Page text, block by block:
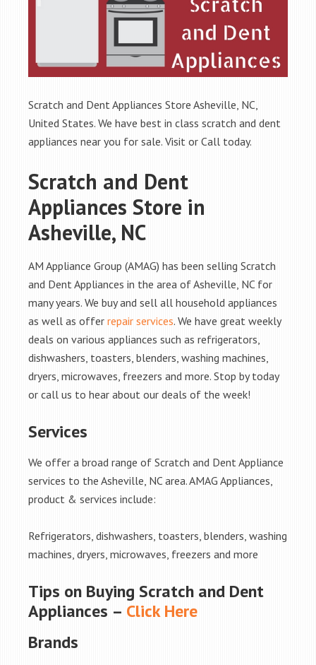
Scratch and Dent Appliances Store Asheville, NC,
United States. We have best in class scratch and dent
appliances near you for sale. Visit or Call today.
Scratch and Dent
Appliances Store in
Asheville, NC
AM Appliance Group (AMAG) has been selling Scratch
and Dent Appliances in the area of Asheville, NC for
many years. We buy and sell all household appliances
as well as offer repair services. We have great weekly
deals on various appliances such as refrigerators,
dishwashers, toasters, blenders, washing machines,
dryers, microwaves, freezers and more. Stop by today
or call us to hear about our deals of the week!
Services
We offer a broad range of Scratch and Dent Appliance
services to the Asheville, NC area. AMAG Appliances,
product & services include:
Refrigerators, dishwashers, toasters, blenders, washing
machines, dryers, microwaves, freezers and more
Tips on Buying Scratch and Dent
Appliances – Click Here
Brands